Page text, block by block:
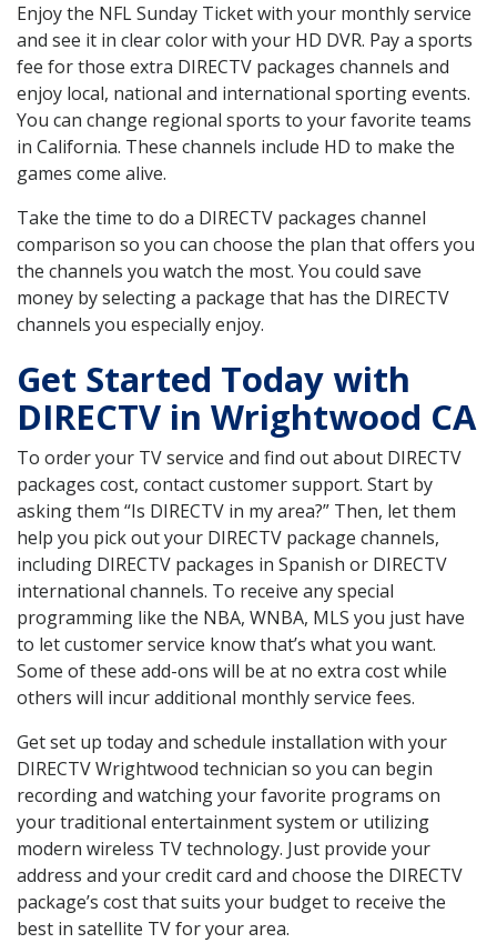
Enjoy the NFL Sunday Ticket with your monthly service
and see it in clear color with your HD DVR. Pay a sports
fee for those extra DIRECTV packages channels and
enjoy local, national and international sporting events.
You can change regional sports to your favorite teams
in California. These channels include HD to make the
games come alive.
Take the time to do a DIRECTV packages channel
comparison so you can choose the plan that offers you
the channels you watch the most. You could save
money by selecting a package that has the DIRECTV
channels you especially enjoy.
Get Started Today with
DIRECTV in Wrightwood CA
To order your TV service and find out about DIRECTV
packages cost, contact customer support. Start by
asking them “Is DIRECTV in my area?” Then, let them
help you pick out your DIRECTV package channels,
including DIRECTV packages in Spanish or DIRECTV
international channels. To receive any special
programming like the NBA, WNBA, MLS you just have
to let customer service know that’s what you want.
Some of these add-ons will be at no extra cost while
others will incur additional monthly service fees.
Get set up today and schedule installation with your
DIRECTV Wrightwood technician so you can begin
recording and watching your favorite programs on
your traditional entertainment system or utilizing
modern wireless TV technology. Just provide your
address and your credit card and choose the DIRECTV
package’s cost that suits your budget to receive the
best in satellite TV for your area.